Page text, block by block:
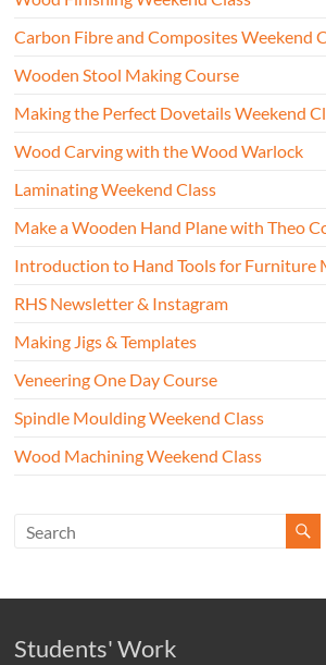
Carbon Fibre and Composites Weekend
Wooden Stool Making Course
Making the Perfect Dovetails Weekend
Wood Carving with the Wood Warlock
Laminating Weekend Class
Make a Wooden Hand Plane with Theo
Introduction to Hand Tools for Furniture
RHS Newsletter & Instagram
Making Jigs & Templates
Veneering One Day Course
Spindle Moulding Weekend Class
Wood Machining Weekend Class
Students' Work